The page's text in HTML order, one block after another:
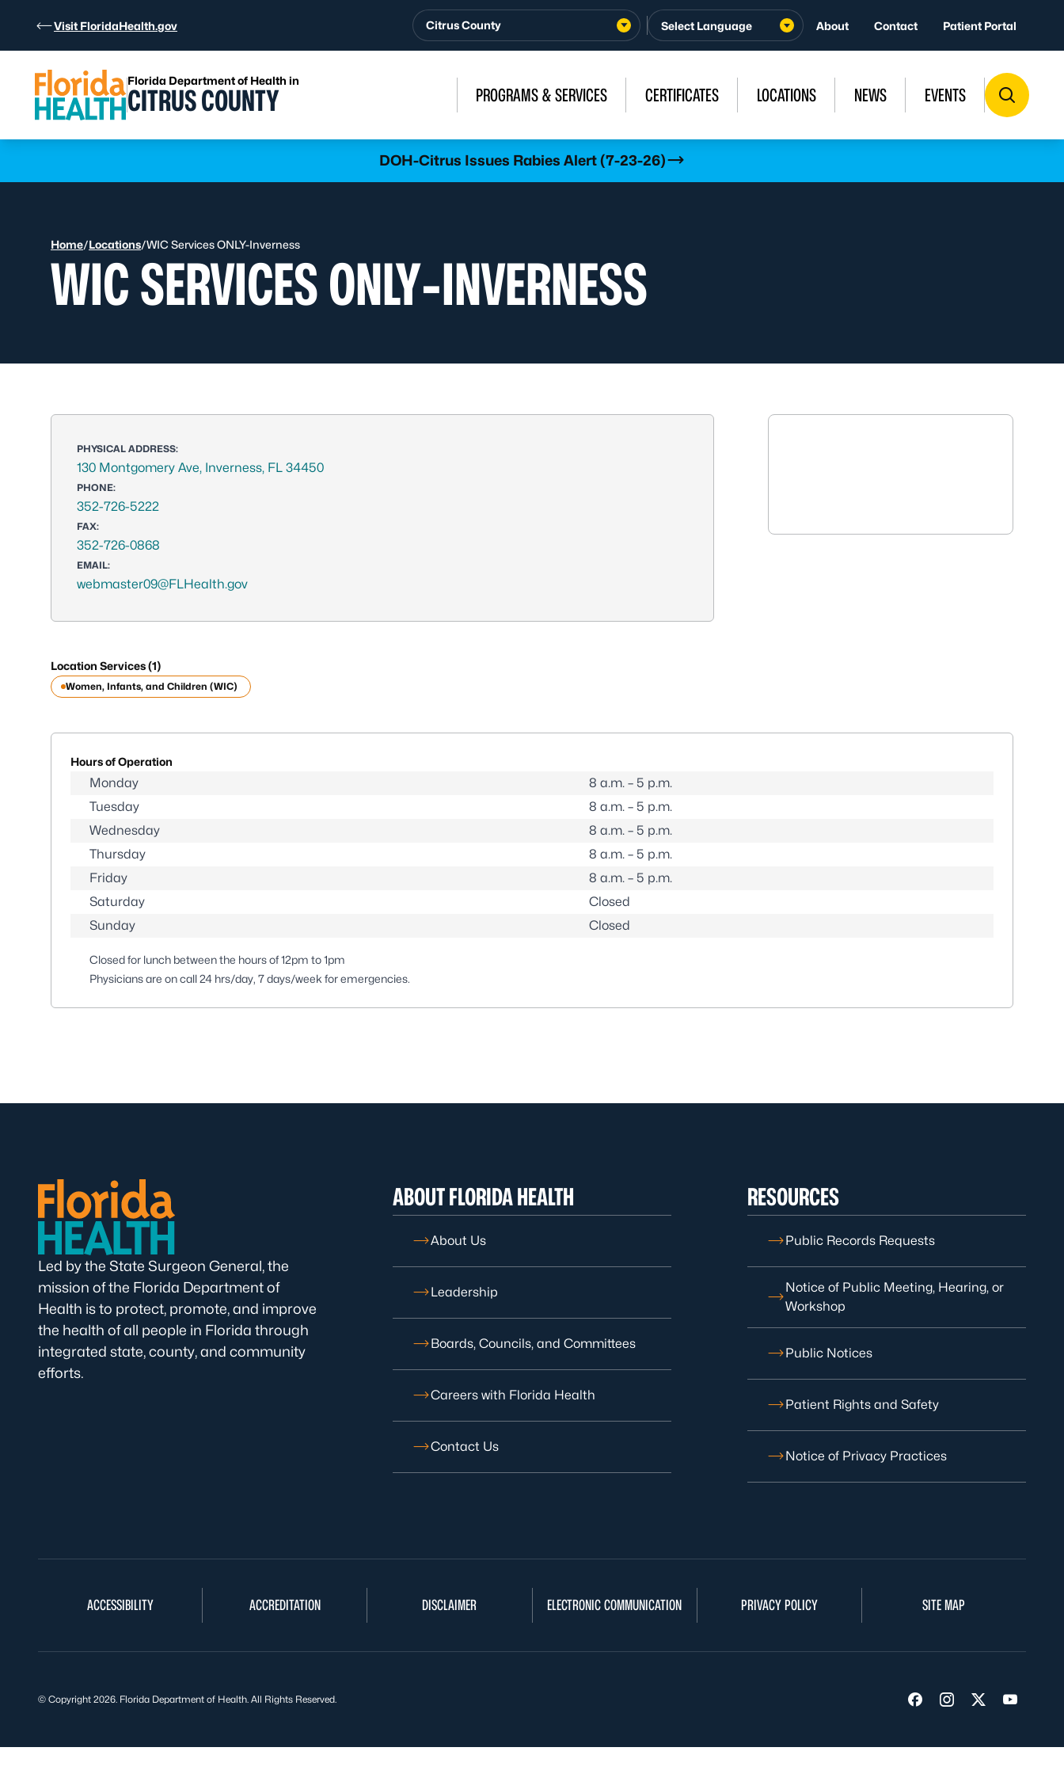
Visit FloridaHealth.gov Citrus County About Contact Patient Portal
Florida Department of Health in
CITRUS COUNTY PROGRAMS & SERVICES CERTIFICATES LOCATIONS NEWS EVENTS
DOH-Citrus Issues Rabies Alert (7-23-26)
Home/Locations/WIC Services ONLY-Inverness
WIC SERVICES ONLY-INVERNESS
PHYSICAL ADDRESS:
130 Montgomery Ave, Inverness, FL 34450
PHONE:
352-726-5222
FAX:
352-726-0868
EMAIL:
webmaster09@FLHealth.gov
Location Services (1)
Women, Infants, and Children (WIC)
Hours of Operation
Monday
8 a.m. – 5 p.m.
Tuesday
8 a.m. – 5 p.m.
Wednesday
8 a.m. – 5 p.m.
Thursday
8 a.m. – 5 p.m.
Friday
8 a.m. – 5 p.m.
Saturday
Closed
Sunday
Closed
Closed for lunch between the hours of 12pm to 1pm
Physicians are on call 24 hrs/day, 7 days/week for emergencies.
Led by the State Surgeon General, the
mission of the Florida Department of
Health is to protect, promote, and improve
the health of all people in Florida through
integrated state, county, and community
efforts.
ABOUT FLORIDA HEALTH
About Us
Leadership
Boards, Councils, and Committees
Careers with Florida Health
Contact Us
RESOURCES
Public Records Requests
Notice of Public Meeting, Hearing, or
Workshop
Public Notices
Patient Rights and Safety
Notice of Privacy Practices
ACCESSIBILITY ACCREDITATION DISCLAIMER ELECTRONIC COMMUNICATION PRIVACY POLICY SITE MAP
Visit us on Facebook
Visit us on
Visit us on
Visit us
© Copyright 2026. Florida Department of Health. All Rights Reserved.